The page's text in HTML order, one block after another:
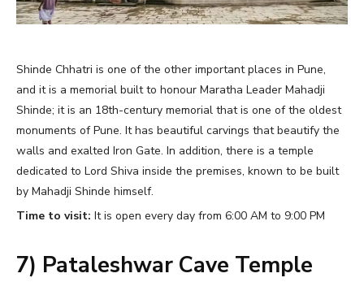
Shinde Chhatri is one of the other important places in Pune,
and it is a memorial built to honour Maratha Leader Mahadji
Shinde; it is an 18th-century memorial that is one of the oldest
monuments of Pune. It has beautiful carvings that beautify the
walls and exalted Iron Gate. In addition, there is a temple
dedicated to Lord Shiva inside the premises, known to be built
by Mahadji Shinde himself.
Time to visit: It is open every day from 6:00 AM to 9:00 PM
7) Pataleshwar Cave Temple